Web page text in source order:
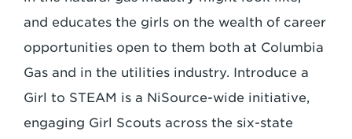
and educates the girls on the wealth of career
opportunities open to them both at Columbia
Gas and in the utilities industry. Introduce a
Girl to STEAM is a NiSource-wide initiative,
engaging Girl Scouts across the six-state